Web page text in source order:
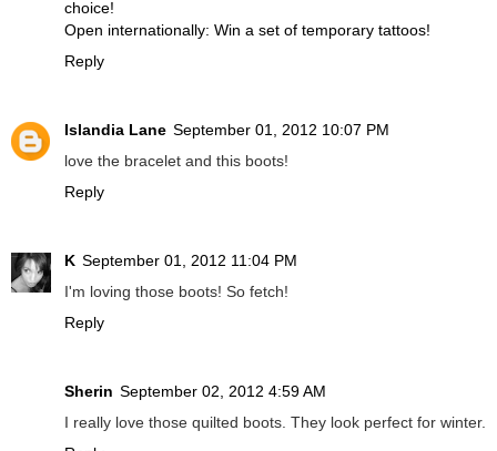
choice!
Open internationally: Win a set of temporary tattoos!
Reply
Islandia Lane September 01, 2012 10:07 PM
love the bracelet and this boots!
Reply
K September 01, 2012 11:04 PM
I'm loving those boots! So fetch!
Reply
Sherin September 02, 2012 4:59 AM
I really love those quilted boots. They look perfect for winter.